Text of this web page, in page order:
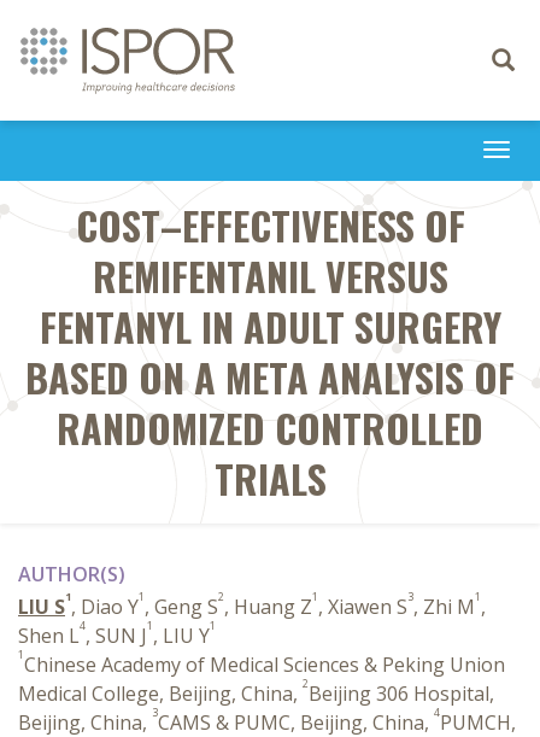
Toggle
COST–EFFECTIVENESS OF
REMIFENTANIL VERSUS
FENTANYL IN ADULT SURGERY
BASED ON A META ANALYSIS OF
RANDOMIZED CONTROLLED
TRIALS
AUTHOR(S)
LIU S1, Diao Y1 , Geng S2, Huang Z1 , Xiawen S3, Zhi M1 ,
Shen L4, SUN J1 , LIU Y1
1Chinese Academy of Medical Sciences & Peking Union
Medical College, Beijing, China, 2Beijing 306 Hospital,
Beijing, China, 3CAMS & PUMC, Beijing, China, 4PUMCH,